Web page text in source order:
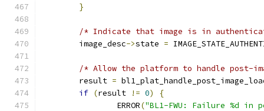
}
/* Indicate that image is in
	image_desc
->state =
/* Allow the platform to handle post-
	result
=
if (result != 0)
{
		ERROR
("BL1-FWU: Failure %d in